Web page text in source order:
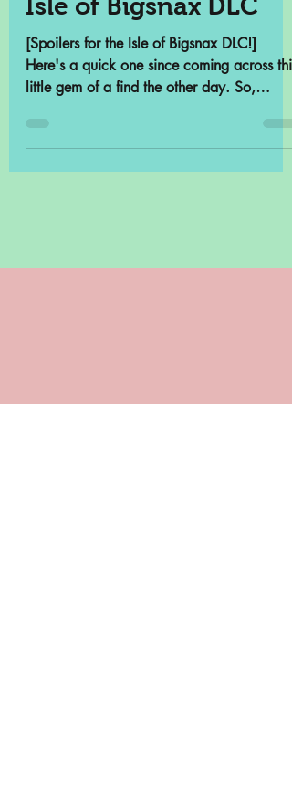
Archives in Video
Games: Bugsnax - The
Isle of Bigsnax DLC
[Spoilers for the Isle of Bigsnax DLC!]
Here's a quick one since coming across this
little gem of a find the other day. So,